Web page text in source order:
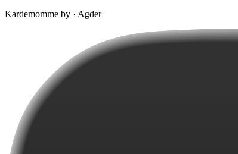
Kardemomme by · Agder